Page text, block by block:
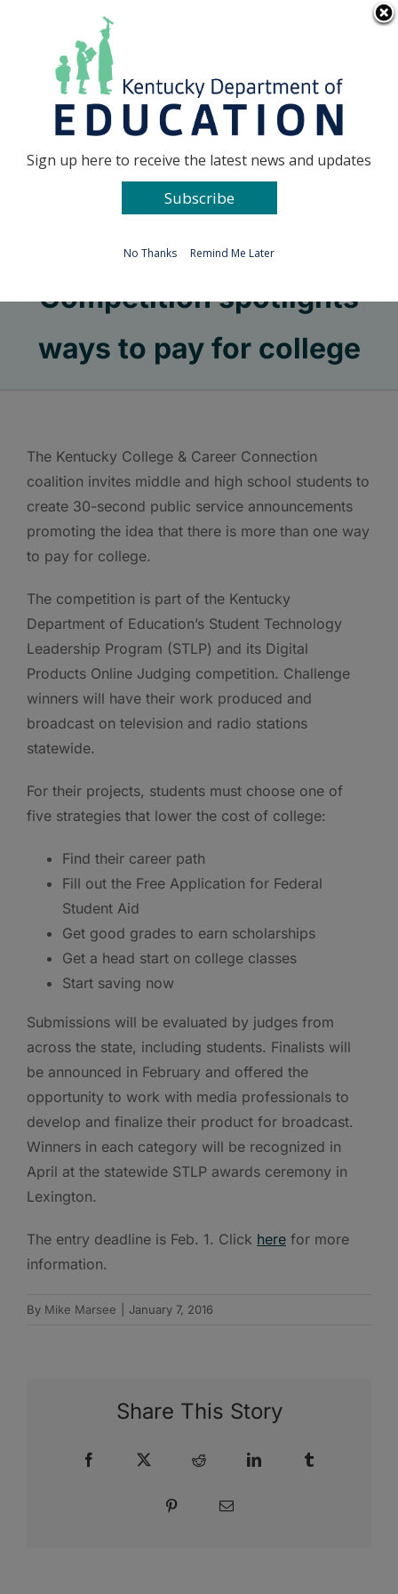
Go to...
Competition spotlights
ways to pay for college
The Kentucky College & Career Connection
coalition invites middle and high school students to
create 30-second public service announcements
promoting the idea that there is more than one way
to pay for college.
The competition is part of the Kentucky
Department of Education’s Student Technology
Leadership Program (STLP) and its Digital
Products Online Judging competition. Challenge
winners will have their work produced and
broadcast on television and radio stations
statewide.
For their projects, students must choose one of
five strategies that lower the cost of college:
Find their career path
Fill out the Free Application for Federal
Student Aid
Get good grades to earn scholarships
Get a head start on college classes
Start saving now
Submissions will be evaluated by judges from
across the state, including students. Finalists will
be announced in February and offered the
opportunity to work with media professionals to
develop and finalize their product for broadcast.
Winners in each category will be recognized in
April at the statewide STLP awards ceremony in
Lexington.
The entry deadline is Feb. 1. Click here for more
information.
By Mike Marsee January 7, 2016
Share This Story
Facebook Reddit LinkedIn
Pinterest Email
Sign up here to receive the latest news and updates
Subscribe
No Thanks Remind Me Later